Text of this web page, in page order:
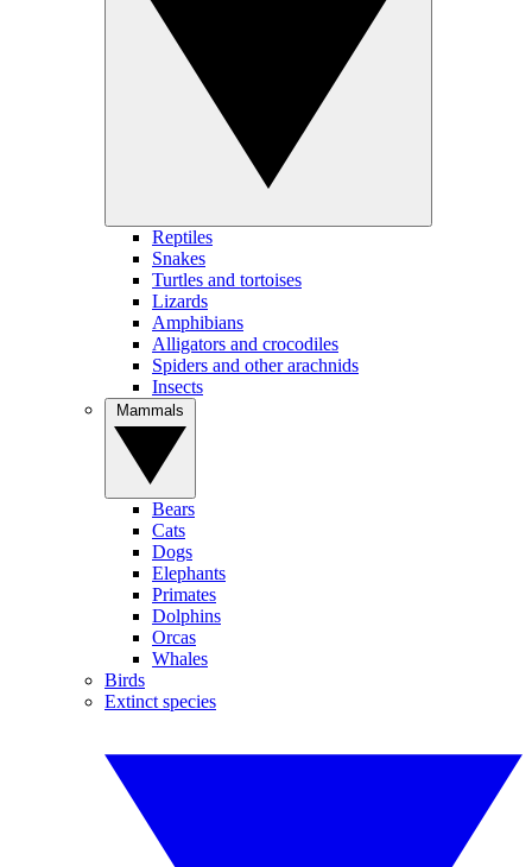
Reptiles
Snakes
Turtles and tortoises
Lizards
Amphibians
Alligators and crocodiles
Spiders and other arachnids
Insects
Bears
Cats
Dogs
Elephants
Primates
Dolphins
Orcas
Whales
Birds
Extinct species